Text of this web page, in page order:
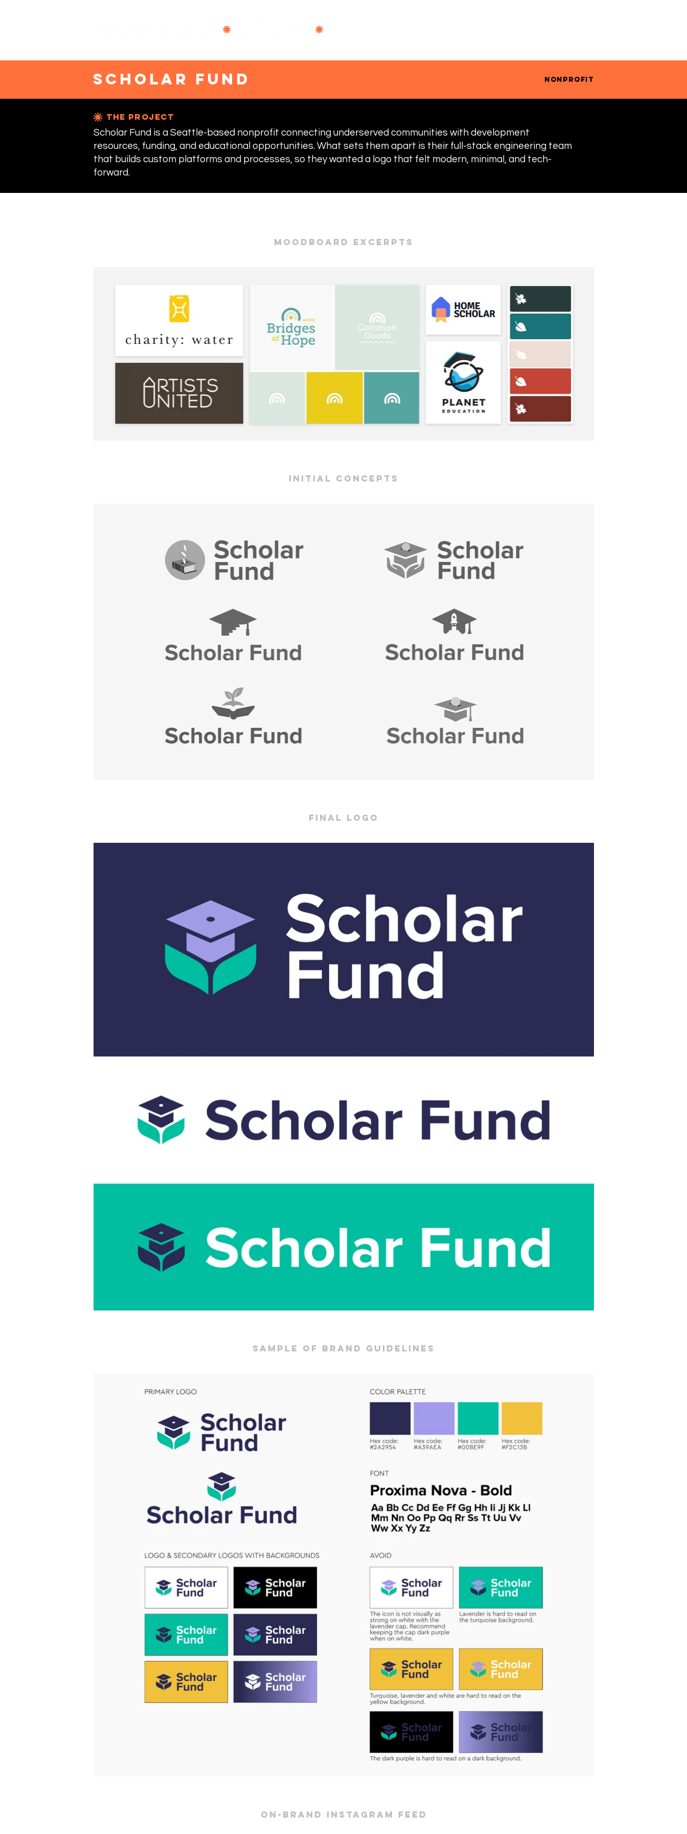
scholar fund nonprofit
the project
Scholar Fund is a Seattle-based nonprofit connecting underserved communities with development
resources, funding, and educational opportunities. What sets them apart is their full-stack engineering team
that builds custom platforms and processes, so they wanted a logo that felt modern, minimal, and tech-
forward.
moodboard excerpts
initial concepts
final logo
sample of brand guidelines
on-brand instagram feed